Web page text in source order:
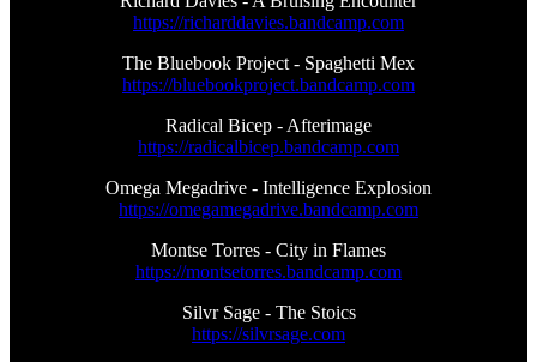
https://richarddavies.bandcamp.com
The Bluebook Project - Spaghetti Mex
https://bluebookproject.bandcamp.com
Radical Bicep - Afterimage
https://radicalbicep.bandcamp.com
Omega Megadrive - Intelligence Explosion
https://omegamegadrive.bandcamp.com
Montse Torres - City in Flames
https://montsetorres.bandcamp.com
Silvr Sage - The Stoics
https://silvrsage.com